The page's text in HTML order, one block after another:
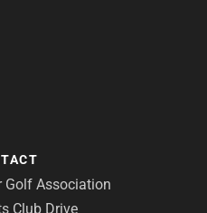
Golf Association
Club Drive